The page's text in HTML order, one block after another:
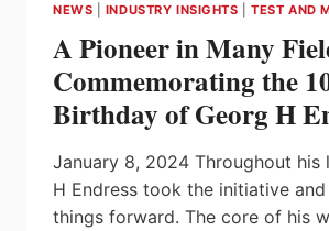
TRADE
MISSION
TO
THE
UNITED
STATES
NEWS INDUSTRY INSIGHTS |TEST AND
A Pioneer in Many
Commemorating the
Birthday of Georg H
January 8, 2024 Throughout his
H Endress took the initiative
things forward. The core of his